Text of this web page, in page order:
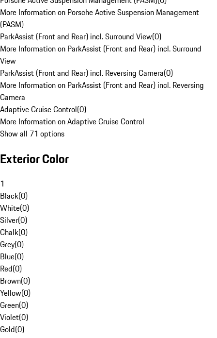
More Information on Porsche Active Suspension Management
(PASM)
ParkAssist (Front and Rear) incl. Surround View(0)
More Information on ParkAssist (Front and Rear) incl. Surround
View
ParkAssist (Front and Rear) incl. Reversing Camera(0)
More Information on ParkAssist (Front and Rear) incl. Reversing
Camera
Adaptive Cruise Control(0)
More Information on Adaptive Cruise Control
Show all 71 options
Exterior Color
1
Black(0)
White(0)
Silver(0)
Chalk(0)
Grey(0)
Blue(0)
Red(0)
Brown(0)
Yellow(0)
Green(0)
Violet(0)
Gold(0)